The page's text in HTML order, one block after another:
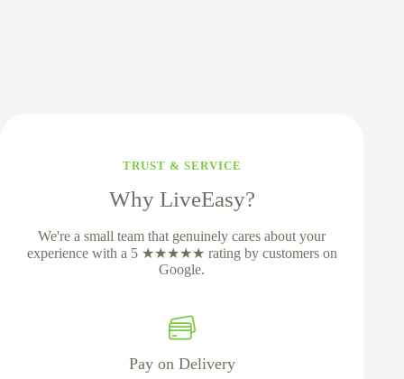
TRUST & SERVICE
Why LiveEasy?
We're a small team that genuinely cares about your
experience with a 5 ★★★★★ rating by customers on
Google.
Pay on Delivery